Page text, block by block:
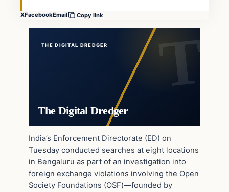
XFacebookEmail Copy link
THE DIGITAL DREDGER
The Digital Dredger
India’s Enforcement Directorate (ED) on
Tuesday conducted searches at eight locations
in Bengaluru as part of an investigation into
foreign exchange violations involving the Open
Society Foundations (OSF)—founded by